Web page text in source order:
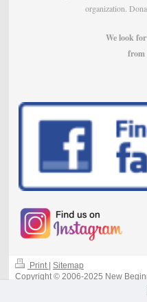
organization.
We look
from
Print Sitemap
Copyright © 2006-2025 New
Educational Center - All Rights